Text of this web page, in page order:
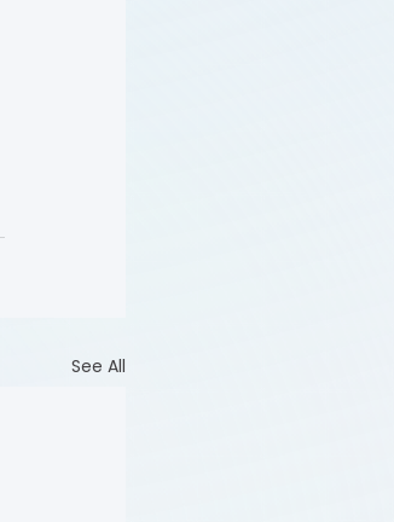
See All